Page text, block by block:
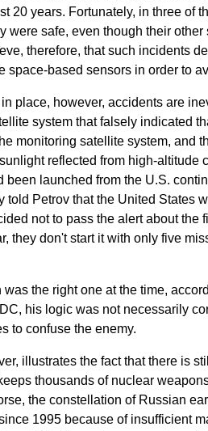
20 years. Fortunately, in three of
were safe, even though their
therefore, that such incidents
space-based sensors in order to
place, however, accidents are
system that falsely indicated
monitoring satellite system, and
reflected from high-altitude
been launched from the U.S.
told Petrov that the United States
not to pass the alert about
they don't start it with only five
the right one at the time,
his logic was not necessarily
to confuse the enemy.
illustrates the fact that there is
thousands of nuclear
the constellation of Russian
1995 because of insufficient